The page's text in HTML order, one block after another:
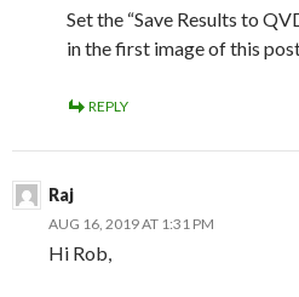
Set the “Save Results to
in the first image of this
REPLY
Raj
AUG 16, 2019 AT 1:31 PM
Hi Rob,